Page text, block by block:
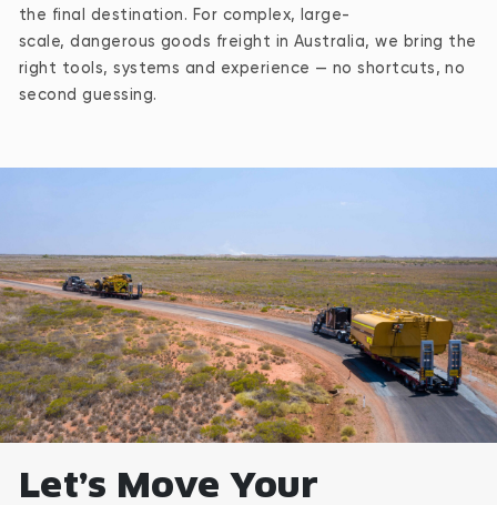
the final destination. For complex, large-
scale, dangerous goods freight in Australia, we bring the
right tools, systems and experience — no shortcuts, no
second guessing.
Let’s Move Your